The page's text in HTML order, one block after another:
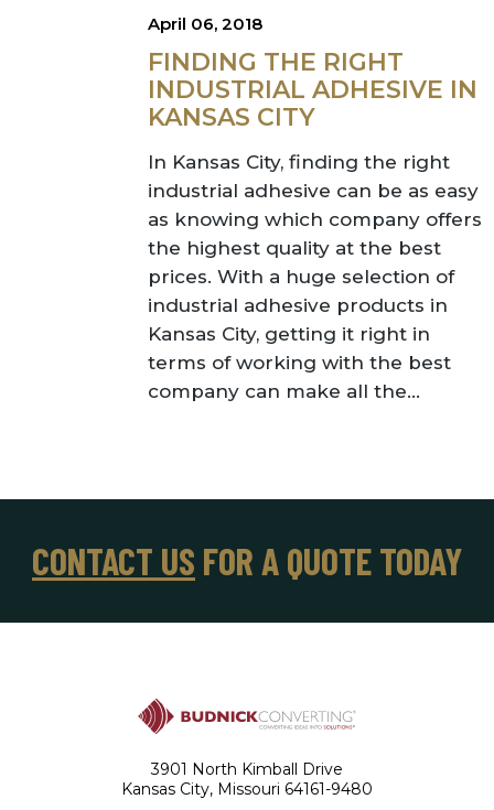
April 06, 2018
FINDING THE RIGHT
INDUSTRIAL ADHESIVE IN
KANSAS CITY
In Kansas City, finding the right
industrial adhesive can be as easy
as knowing which company offers
the highest quality at the best
prices. With a huge selection of
industrial adhesive products in
Kansas City, getting it right in
terms of working with the best
company can make all the...
CONTACT US FOR A QUOTE TODAY
3901 North Kimball Drive
Kansas City, Missouri 64161-9480